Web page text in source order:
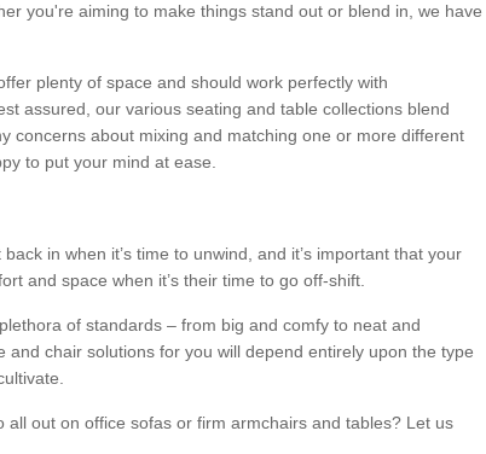
you're aiming to make things stand out or blend in, we have
plenty of space and should work perfectly with
assured, our various seating and table collections blend
concerns about mixing and matching one or more different
to put your mind at ease.
in when it’s time to unwind, and it’s important that your
and space when it’s their time to go off-shift.
of standards – from big and comfy to neat and
and chair solutions for you will depend entirely upon the type
all out on office sofas or firm armchairs and tables? Let us